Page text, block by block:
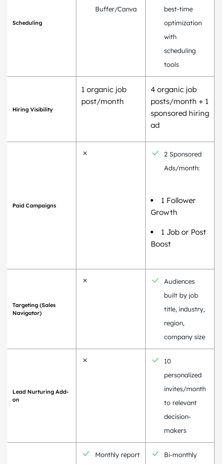
Scheduling
Buffer/Canva
best-time
optimization
with
scheduling
tools
Hiring Visibility
1 organic job
post/month
4 organic job
posts/month + 1
sponsored hiring
ad
Paid Campaigns
2 Sponsored
Ads/month:
1 Follower
Growth
1 Job or Post
Boost
Targeting (Sales
Navigator)
Audiences
built by job
title, industry,
region,
company size
Lead Nurturing Add-
on
10
personalized
invites/month
to relevant
decision-
makers
Monthly report
Bi-monthly